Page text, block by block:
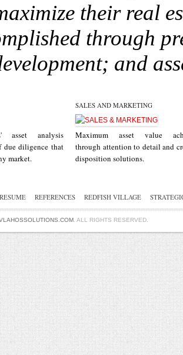
their real
through
and
asset analysis
due diligence that
market.
SALES AND MARKETING
Maximum asset value
through attention to detail and
disposition solutions.
REFERENCES REDFISH VILLAGE
. ALL RIGHTS RESERVED.